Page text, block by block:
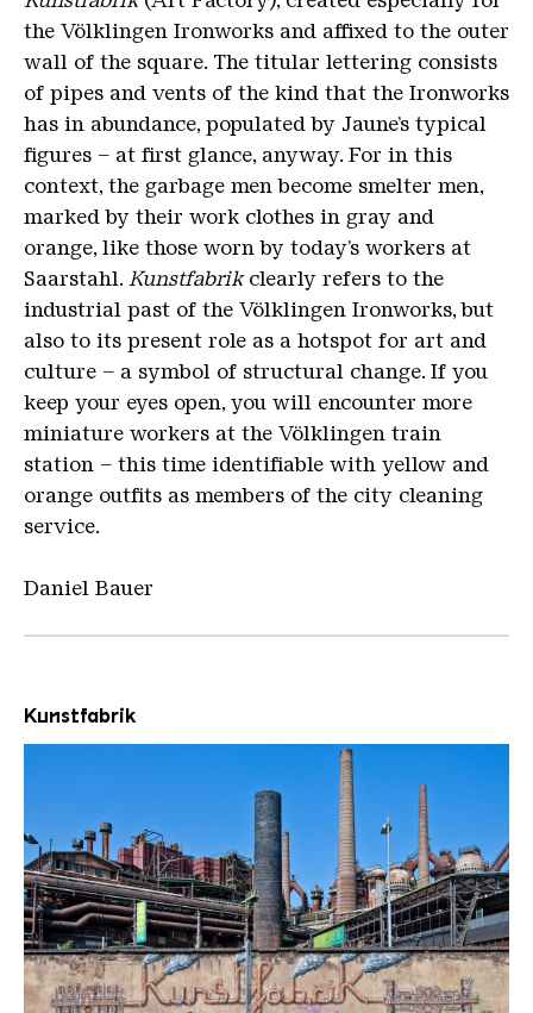
the Völklingen Ironworks and affixed to the outer
wall of the square. The titular lettering consists
of pipes and vents of the kind that the Ironworks
has in abundance, populated by Jaune’s typical
figures – at first glance, anyway. For in this
context, the garbage men become smelter men,
marked by their work clothes in gray and
orange, like those worn by today’s workers at
Saarstahl. Kunstfabrikclearly refers to the
industrial past of the Völklingen Ironworks, but
also to its present role as a hotspot for art and
culture – a symbol of structural change. If you
keep your eyes open, you will encounter more
miniature workers at the Völklingen train
station – this time identifiable with yellow and
orange outfits as members of the city cleaning
service.
Daniel Bauer
Kunstfabrik